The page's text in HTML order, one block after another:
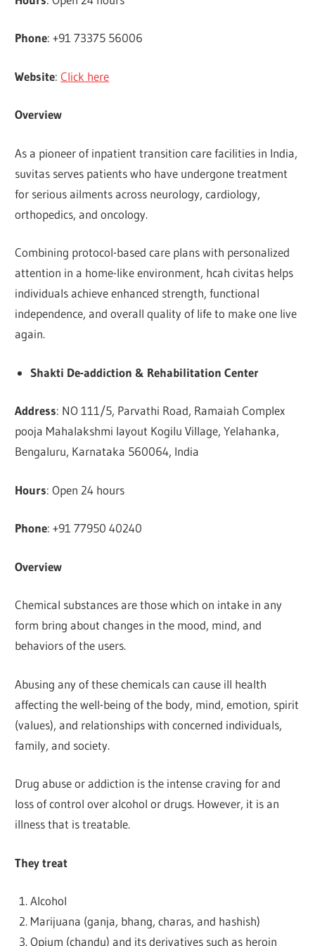
Phone: +91 73375 56006
Website:Click here
Overview
As a pioneer of inpatient transition care facilities in India,
suvitas serves patients who have undergone treatment
for serious ailments across neurology, cardiology,
orthopedics, and oncology.
Combining protocol-based care plans with personalized
attention in a home-like environment, hcah civitas helps
individuals achieve enhanced strength, functional
independence, and overall quality of life to make one live
again.
Shakti De-addiction & Rehabilitation Center
Address: NO 111/5, Parvathi Road, Ramaiah Complex
pooja Mahalakshmi layout Kogilu Village, Yelahanka,
Bengaluru, Karnataka 560064, India
Hours: Open 24 hours
Phone: +91 77950 40240
Overview
Chemical substances are those which on intake in any
form bring about changes in the mood, mind, and
behaviors of the users.
Abusing any of these chemicals can cause ill health
affecting the well-being of the body, mind, emotion, spirit
(values), and relationships with concerned individuals,
family, and society.
Drug abuse or addiction is the intense craving for and
loss of control over alcohol or drugs. However, it is an
illness that is treatable.
They treat
Alcohol
Marijuana (ganja, bhang, charas, and hashish)
Opium (chandu) and its derivatives such as heroin